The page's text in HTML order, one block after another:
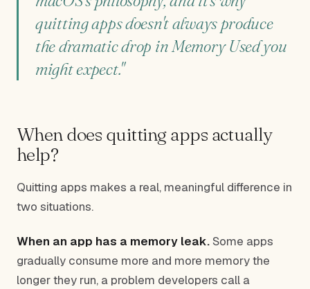
quitting apps doesn't always produce
the dramatic drop in Memory Used you
might expect."
When does quitting apps actually
help?
Quitting apps makes a real, meaningful difference in
two situations.
When an app has a memory leak.Some apps
gradually consume more and more memory the
longer they run, a problem developers call a